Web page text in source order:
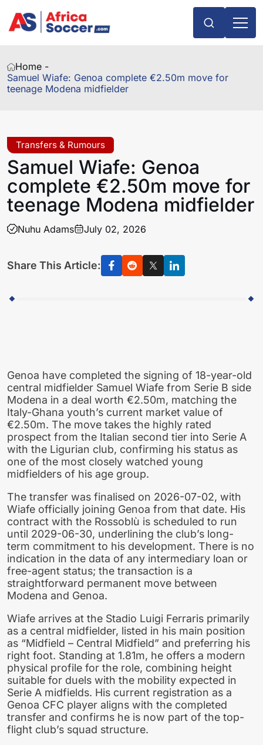
Home -
Samuel Wiafe: Genoa complete €2.50m move for
teenage Modena midfielder
Transfers & Rumours
Samuel Wiafe: Genoa
complete €2.50m move for
teenage Modena midfielder
Nuhu Adams July 02, 2026
Share This Article:
Genoa have completed the signing of 18-year-old
central midfielder Samuel Wiafe from Serie B side
Modena in a deal worth €2.50m, matching the
Italy-Ghana youth’s current market value of
€2.50m. The move takes the highly rated
prospect from the Italian second tier into Serie A
with the Ligurian club, confirming his status as
one of the most closely watched young
midfielders of his age group.
The transfer was finalised on 2026-07-02, with
Wiafe officially joining Genoa from that date. His
contract with the Rossoblù is scheduled to run
until 2029-06-30, underlining the club’s long-
term commitment to his development. There is no
indication in the data of any intermediary loan or
free-agent status; the transaction is a
straightforward permanent move between
Modena and Genoa.
Wiafe arrives at the Stadio Luigi Ferraris primarily
as a central midfielder, listed in his main position
as “Midfield – Central Midfield” and preferring his
right foot. Standing at 1.81m, he offers a modern
physical profile for the role, combining height
suitable for duels with the mobility expected in
Serie A midfields. His current registration as a
Genoa CFC player aligns with the completed
transfer and confirms he is now part of the top-
flight club’s squad structure.